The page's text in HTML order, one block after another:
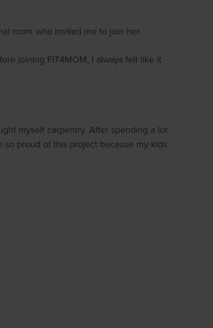
mom who invited me to join her.
joining FIT4MOM, I always felt like it
myself carpentry. After spending a lot
so proud of this project because my kids